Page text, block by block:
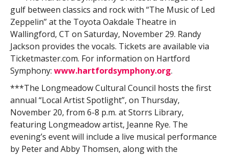
gulf between classics and rock with “The Music of Led
Zeppelin” at the Toyota Oakdale Theatre in
Wallingford, CT on Saturday, November 29. Randy
Jackson provides the vocals. Tickets are available via
Ticketmaster.com. For information on Hartford
Symphony: www.hartfordsymphony.org.
***The Longmeadow Cultural Council hosts the first
annual “Local Artist Spotlight”, on Thursday,
November 20, from 6-8 p.m. at Storrs Library,
featuring Longmeadow artist, Jeanne Rye. The
evening’s event will include a live musical performance
by Peter and Abby Thomsen, along with the